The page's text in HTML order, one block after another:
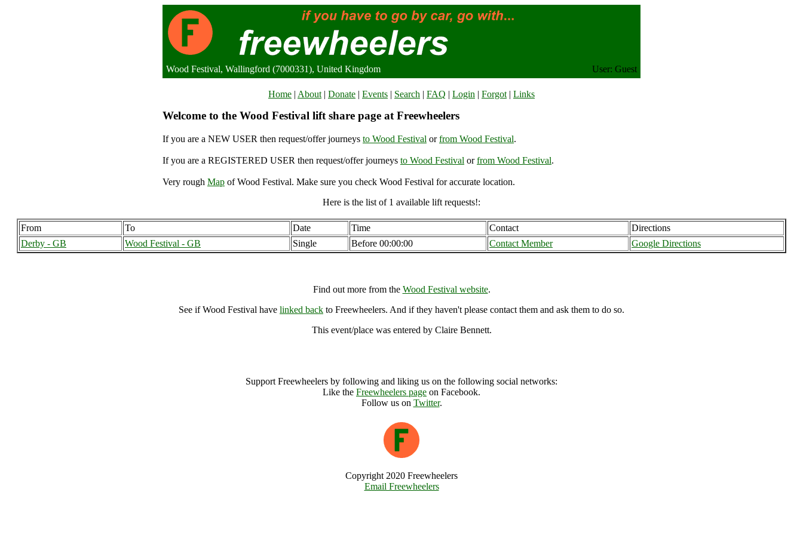
Wood Festival, Wallingford (7000331), United Kingdom User: Guest
Home | About | Donate | Events | Search | FAQ | Login | Forgot | Links
Welcome to the Wood Festival lift share page at Freewheelers
If you are a NEW USER then request/offer journeys to Wood Festival orfrom Wood Festival.
If you are a REGISTERED USER then request/offer journeys to Wood Festival orfrom Wood Festival.
Very rough Map of Wood Festival. Make sure you check Wood Festival for accurate location.
Here is the list of 1 available lift requests!:
From To Date Time Contact
Directions
Derby - GB
Wood Festival - GB Single Before 00:00:00 Contact Member Google Directions
Find out more from the Wood Festival website.
See if Wood Festival have linked back to Freewheelers. And if they haven't please contact them and ask them to do so.
This event/place was entered by Claire Bennett.
Support Freewheelers by following and liking us on the following social networks:
Like the Freewheelers page on Facebook.
Follow us on Twitter.
Copyright 2020 Freewheelers
Email Freewheelers